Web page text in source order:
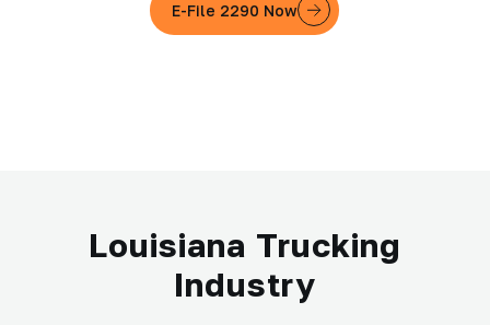
E-File 2290 Now
Louisiana Trucking
Industry